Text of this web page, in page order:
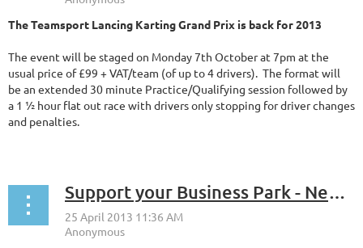
The Teamsport Lancing Karting Grand Prix is back for 2013
The event will be staged on Monday 7th October at 7pm at the
usual price of £99 + VAT/team (of up to 4 drivers). The format will
be an extended 30 minute Practice/Qualifying session followed by
a 1 ½ hour flat out race with drivers only stopping for driver changes
and penalties.
Support your Business Park - New Member Offers Now Listed